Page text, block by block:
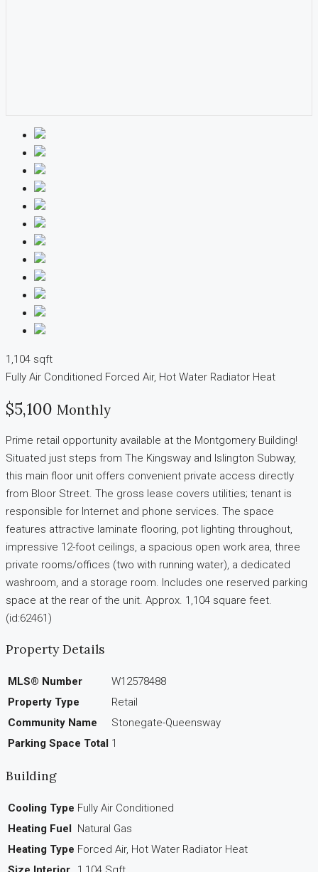
1,104 sqft
Fully Air Conditioned Forced Air, Hot Water Radiator Heat
$5,100 Monthly
Prime retail opportunity available at the Montgomery Building!
Situated just steps from The Kingsway and Islington Subway,
this main floor unit offers convenient private access directly
from Bloor Street. The gross lease covers utilities; tenant is
responsible for Internet and phone services. The space
features attractive laminate flooring, pot lighting throughout,
impressive 12-foot ceilings, a spacious open work area, three
private rooms/offices (two with running water), a dedicated
washroom, and a storage room. Includes one reserved parking
space at the rear of the unit. Approx. 1,104 square feet.
(id:62461)
Property Details
MLS® Number
W12578488
Property Type
Retail
Community Name
Stonegate-Queensway
Parking Space Total 1
Building
Cooling Type Fully Air Conditioned
Heating Fuel Natural Gas
Heating Type Forced Air, Hot Water Radiator Heat